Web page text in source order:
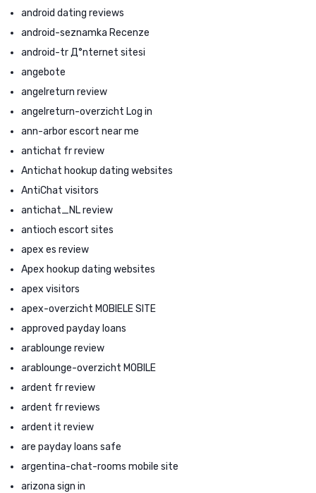
android dating reviews
android-seznamka Recenze
android-tr Д°nternet sitesi
angebote
angelreturn review
angelreturn-overzicht Log in
ann-arbor escort near me
antichat fr review
Antichat hookup dating websites
AntiChat visitors
antichat_NL review
antioch escort sites
apex es review
Apex hookup dating websites
apex visitors
apex-overzicht MOBIELE SITE
approved payday loans
arablounge review
arablounge-overzicht MOBILE
ardent fr review
ardent fr reviews
ardent it review
are payday loans safe
argentina-chat-rooms mobile site
arizona sign in